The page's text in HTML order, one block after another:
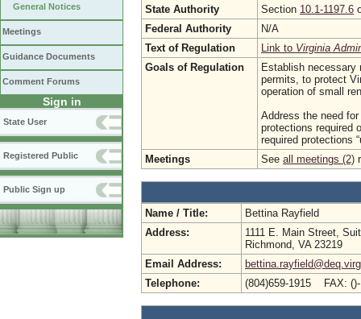
General Notices
Meetings
Guidance Documents
Comment Forums
Sign in
State User
Registered Public
Public Sign up
State Authority
Section 10.1-1197.6
Federal Authority
N/A
Text of Regulation
Link to Virginia
Goals of Regulation
Establish necessary
permits, to protect
operation of small
Address the need
protections required
required protections
Meetings
See all meetings (2)
Name / Title:
Bettina Rayfield
Address:
1111 E. Main Street,
Richmond, VA 23219
Email Address:
Telephone:
(804)659-1915 FAX: